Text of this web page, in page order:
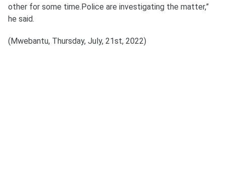
other for some time.Police are investigating the matter,”
he said.
(Mwebantu, Thursday, July, 21st, 2022)